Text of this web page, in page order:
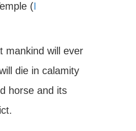
(I
mankind will ever
die in calamity
horse and its